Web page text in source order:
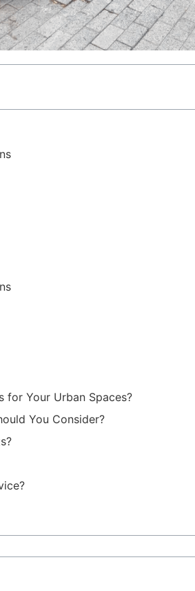
for Your Urban Spaces?
You Consider?